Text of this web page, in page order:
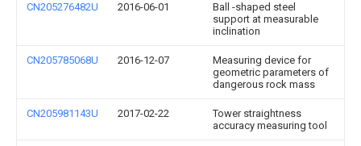
CN205276482U 2016-06-01
Ball -shaped steel
support at measurable
inclination
CN205785068U 2016-12-07
Measuring device for
geometric parameters of
dangerous rock mass
CN205981143U 2017-02-22
Tower straightness
accuracy measuring tool